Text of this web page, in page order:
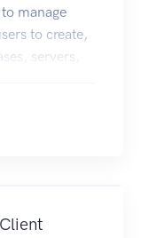
manage
to create,
servers,